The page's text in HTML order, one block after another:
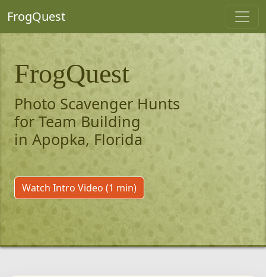
FrogQuest
FrogQuest
Photo Scavenger Hunts
for Team Building
in Apopka, Florida
Watch Intro Video (1 min)